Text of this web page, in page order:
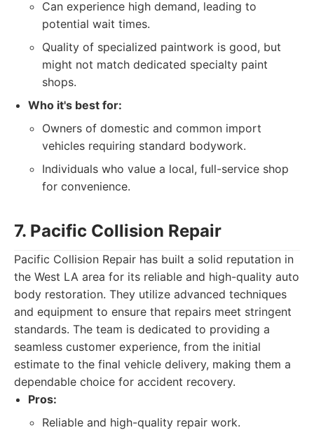
Can experience high demand, leading to
potential wait times.
Quality of specialized paintwork is good, but
might not match dedicated specialty paint
shops.
Who it's best for:
Owners of domestic and common import
vehicles requiring standard bodywork.
Individuals who value a local, full-service shop
for convenience.
7. Pacific Collision Repair
Pacific Collision Repair has built a solid reputation in
the West LA area for its reliable and high-quality auto
body restoration. They utilize advanced techniques
and equipment to ensure that repairs meet stringent
standards. The team is dedicated to providing a
seamless customer experience, from the initial
estimate to the final vehicle delivery, making them a
dependable choice for accident recovery.
Pros:
Reliable and high-quality repair work.